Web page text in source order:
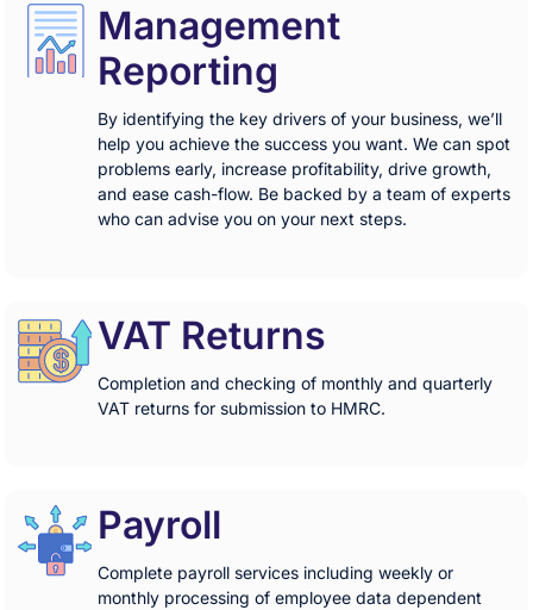
Management
Reporting
By identifying the key drivers of your business, we’ll
help you achieve the success you want. We can spot
problems early, increase profitability, drive growth,
and ease cash-flow. Be backed by a team of experts
who can advise you on your next steps.
VAT Returns
Completion and checking of monthly and quarterly
VAT returns for submission to HMRC.
Payroll
Complete payroll services including weekly or
monthly processing of employee data dependent